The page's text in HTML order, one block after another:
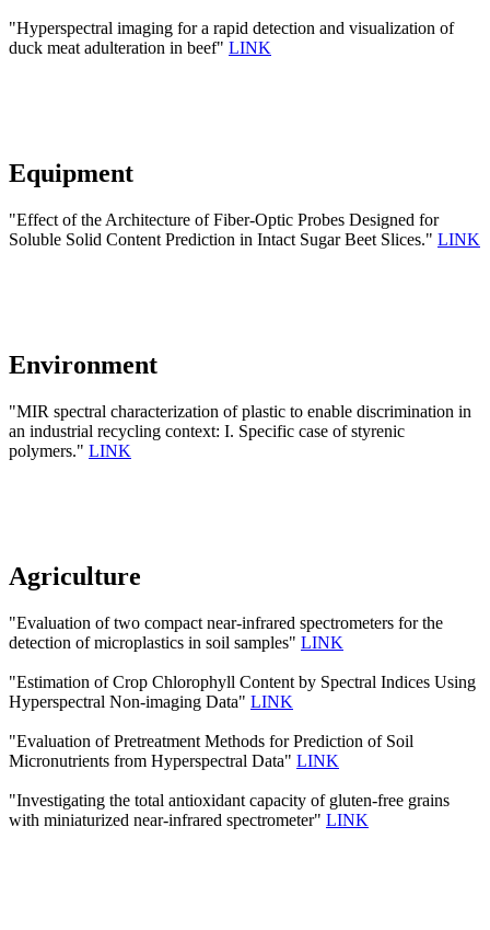
"Hyperspectral imaging for a rapid detection and visualization of
duck meat adulteration in beef" LINK
Equipment
"Effect of the Architecture of Fiber-Optic Probes Designed for
Soluble Solid Content Prediction in Intact Sugar Beet Slices." LINK
Environment
"MIR spectral characterization of plastic to enable discrimination in
an industrial recycling context: I. Specific case of styrenic
polymers." LINK
Agriculture
"Evaluation of two compact near-infrared spectrometers for the
detection of microplastics in soil samples" LINK
"Estimation of Crop Chlorophyll Content by Spectral Indices Using
Hyperspectral Non-imaging Data" LINK
"Evaluation of Pretreatment Methods for Prediction of Soil
Micronutrients from Hyperspectral Data" LINK
"Investigating the total antioxidant capacity of gluten-free grains
with miniaturized near-infrared spectrometer" LINK